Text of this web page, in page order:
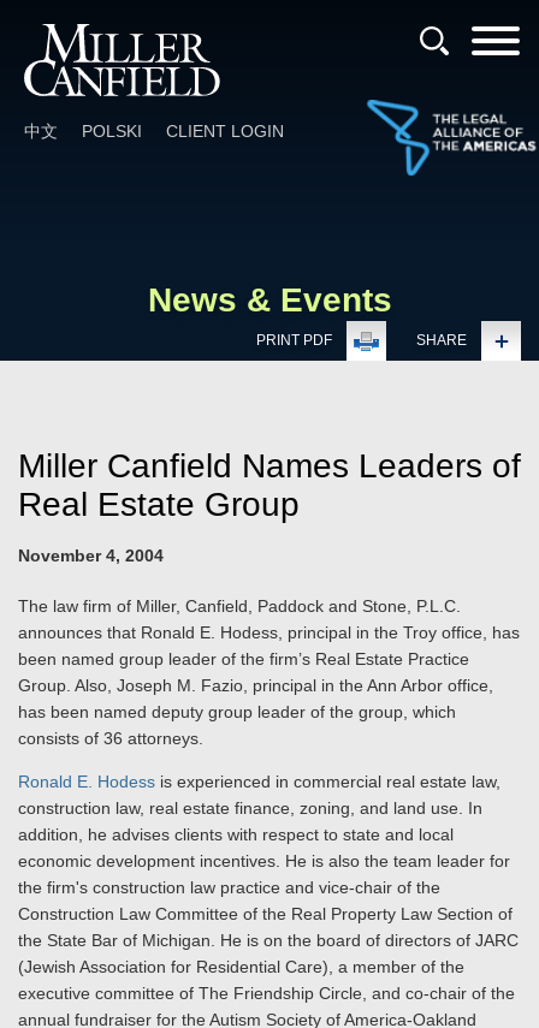
中文 POLSKI CLIENT LOGIN
News & Events
PRINT PDF SHARE
Miller Canfield Names Leaders of
Real Estate Group
November 4, 2004
The law firm of Miller, Canfield, Paddock and Stone, P.L.C.
announces that Ronald E. Hodess, principal in the Troy office, has
been named group leader of the firm’s Real Estate Practice
Group. Also, Joseph M. Fazio, principal in the Ann Arbor office,
has been named deputy group leader of the group, which
consists of 36 attorneys.
Ronald E. Hodess is experienced in commercial real estate law,
construction law, real estate finance, zoning, and land use. In
addition, he advises clients with respect to state and local
economic development incentives. He is also the team leader for
the firm's construction law practice and vice-chair of the
Construction Law Committee of the Real Property Law Section of
the State Bar of Michigan. He is on the board of directors of JARC
(Jewish Association for Residential Care), a member of the
executive committee of The Friendship Circle, and co-chair of the
annual fundraiser for the Autism Society of America-Oakland